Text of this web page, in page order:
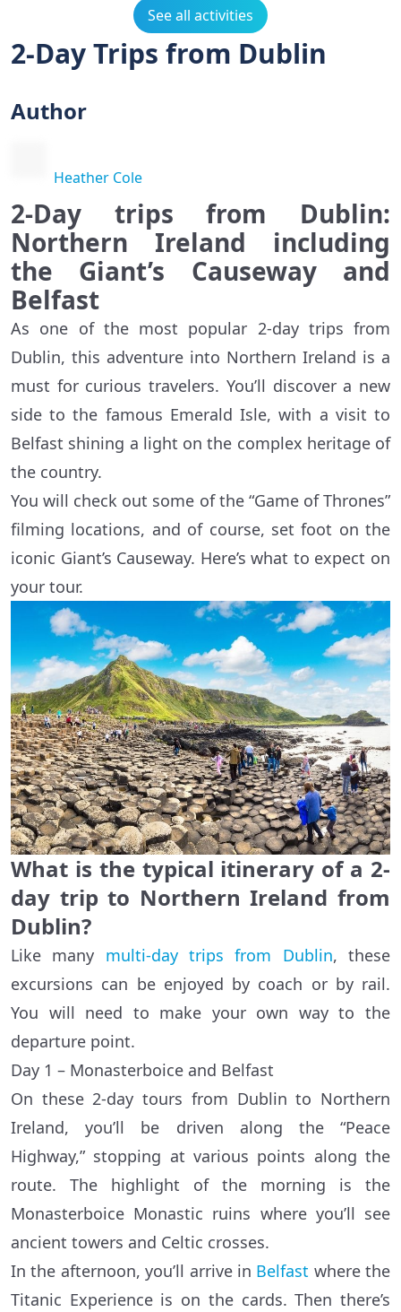
See all activities
2-Day Trips from Dublin
Author
Heather Cole
2-Day trips from Dublin:
Northern Ireland including
the Giant’s Causeway and
Belfast
As one of the most popular 2-day trips from
Dublin, this adventure into Northern Ireland is a
must for curious travelers. You’ll discover a new
side to the famous Emerald Isle, with a visit to
Belfast shining a light on the complex heritage of
the country.
You will check out some of the “Game of Thrones”
filming locations, and of course, set foot on the
iconic Giant’s Causeway. Here’s what to expect on
your tour.
What is the typical itinerary of a 2-
day trip to Northern Ireland from
Dublin?
Like many multi-day trips from Dublin, these
excursions can be enjoyed by coach or by rail.
You will need to make your own way to the
departure point.
Day 1 – Monasterboice and Belfast
On these 2-day tours from Dublin to Northern
Ireland, you’ll be driven along the “Peace
Highway,” stopping at various points along the
route. The highlight of the morning is the
Monasterboice Monastic ruins where you’ll see
ancient towers and Celtic crosses.
In the afternoon, you’ll arrive in Belfast where the
Titanic Experience is on the cards. Then there’s